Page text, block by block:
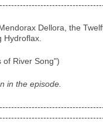
Dellora, the
Hydroflax.
of River Song")
in the episode.